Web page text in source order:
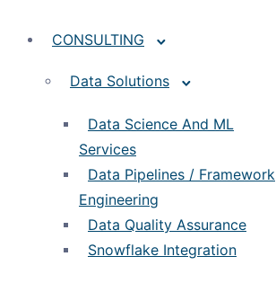
CONSULTING
Data Solutions
Data Science And ML
Services
Data Pipelines / Framework
Engineering
Data Quality Assurance
Snowflake Integration